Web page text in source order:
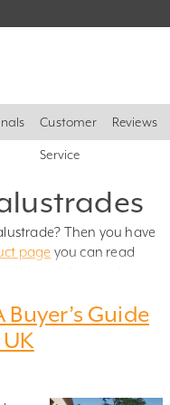
Customer
Service
Reviews
Then you have
page you can read
instantly see the cost
sent to your email,
Guide